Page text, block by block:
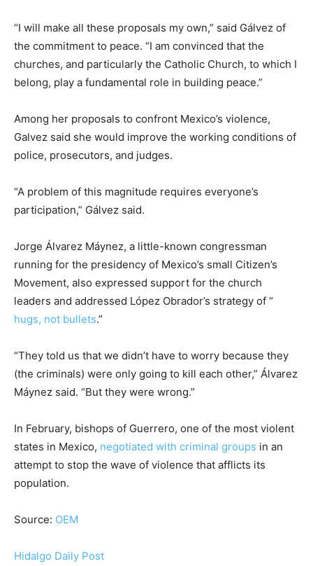
“I will make all these proposals my own,” said Gálvez of
the commitment to peace. “I am convinced that the
churches, and particularly the Catholic Church, to which I
belong, play a fundamental role in building peace.”
Among her proposals to confront Mexico’s violence,
Galvez said she would improve the working conditions of
police, prosecutors, and judges.
“A problem of this magnitude requires everyone’s
participation,” Gálvez said.
Jorge Álvarez Máynez, a little-known congressman
running for the presidency of Mexico’s small Citizen’s
Movement, also expressed support for the church
leaders and addressed López Obrador’s strategy of “
hugs, not bullets.”
“They told us that we didn’t have to worry because they
(the criminals) were only going to kill each other,” Álvarez
Máynez said. “But they were wrong.”
In February, bishops of Guerrero, one of the most violent
states in Mexico, negotiated with criminal groups in an
attempt to stop the wave of violence that afflicts its
population.
Source: OEM
Hidalgo Daily Post